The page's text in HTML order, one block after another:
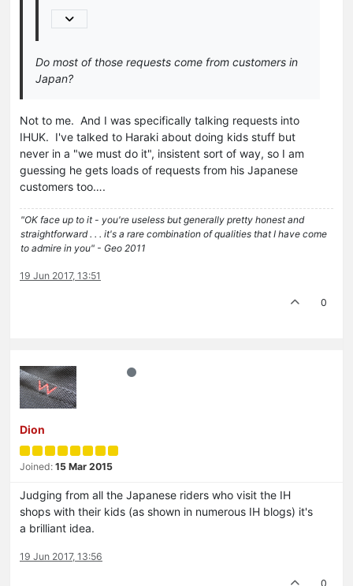
Do most of those requests come from customers in
Japan?
Not to me. And I was specifically talking requests into
IHUK. I've talked to Haraki about doing kids stuff but
never in a "we must do it", insistent sort of way, so I am
guessing he gets loads of requests from his Japanese
customers too….
"OK face up to it - you're useless but generally pretty honest and
straightforward . . . it's a rare combination of qualities that I have come
to admire in you" - Geo 2011
19 Jun 2017, 13:51
0
Dion
Joined: 15 Mar 2015
Judging from all the Japanese riders who visit the IH
shops with their kids (as shown in numerous IH blogs) it's
a brilliant idea.
19 Jun 2017, 13:56
0